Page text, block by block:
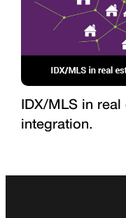
IDX/MLS in
integration.